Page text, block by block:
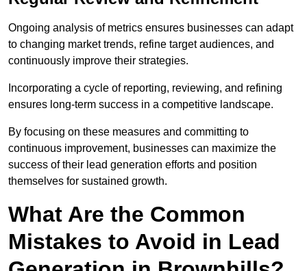
Ongoing analysis of metrics ensures businesses can adapt
to changing market trends, refine target audiences, and
continuously improve their strategies.
Incorporating a cycle of reporting, reviewing, and refining
ensures long-term success in a competitive landscape.
By focusing on these measures and committing to
continuous improvement, businesses can maximize the
success of their lead generation efforts and position
themselves for sustained growth.
What Are the Common
Mistakes to Avoid in Lead